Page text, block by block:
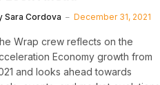
Sara Cordova December 31, 2021
Wrap crew reflects on the
Economy growth from
and looks ahead towards